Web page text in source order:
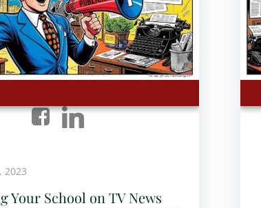
2023
Your School on TV News